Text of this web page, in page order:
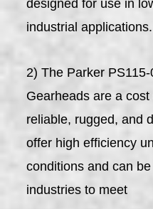
designed for use in
industrial applications.
2) The Parker
Gearheads are a
reliable, rugged, and
offer high efficiency
conditions and can
industries to meet